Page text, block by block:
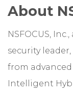
About
NSFOCUS,
security
from
Intelligent